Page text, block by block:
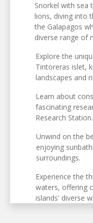
Snorkel with sea
lions, diving into
the Galapagos
diverse range of
Explore the
Tintoreras islet,
landscapes and
Learn about
fascinating
Research Station.
Unwind on the
enjoying
surroundings.
Experience the
waters, offering
islands' diverse